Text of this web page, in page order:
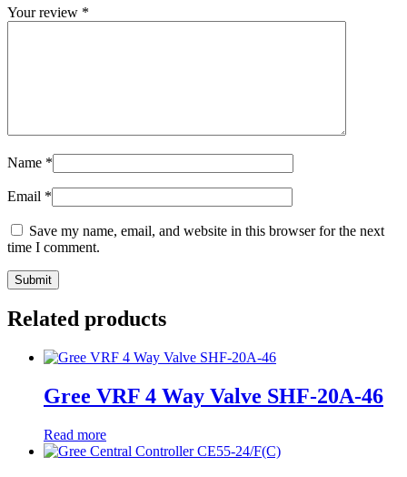
Your review *
Name *
Email *
Save my name, email, and website in this browser for the next
time I comment.
Related products
Gree VRF 4 Way Valve SHF-20A-46
Read more